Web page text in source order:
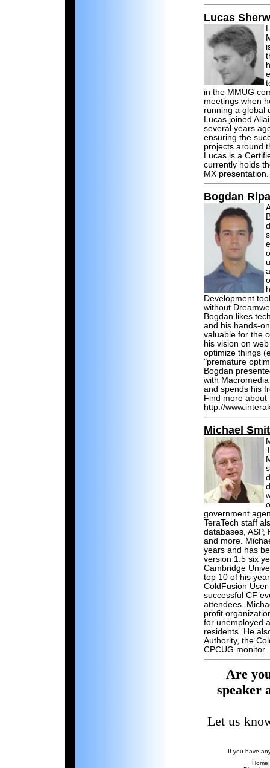
Lucas
in the MMUG
meetings when
running a global
Lucas joined
several years
ensuring the
projects around
Lucas is a
currently holds
MX presentation.
Bogdan Ripa
Development
without
Bogdan likes
and his hands-
valuable for the
his vision on
optimize things
"premature
Bogdan
with
and spends his
Find more
http://
Michael
government
TeraTech staff
databases, ASP,
and more.
years and has
version 1.5 six
Cambridge
top 10 of his
ColdFusion
successful CF
attendees.
profit
for unemployed
residents. He
Authority, the
CPCUG monitor.
Are
speaker
Let us
If you have
Home